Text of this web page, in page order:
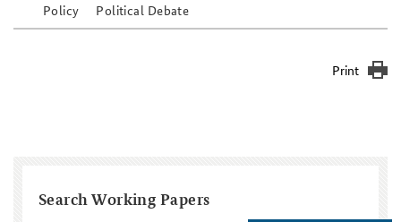
Policy
Political Debate
Print
Search Working Papers